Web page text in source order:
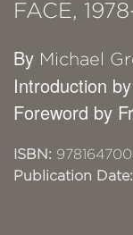
FACE,
By Michael
Introduction
Foreword by
ISBN:
Publication Date: